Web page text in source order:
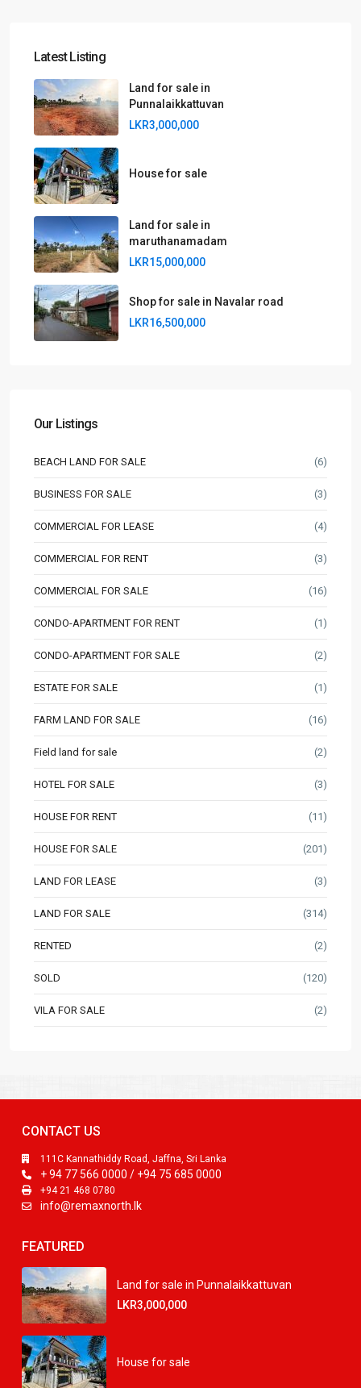
Latest Listing
Land for sale in
Punnalaikkattuvan
LKR3,000,000
House for sale
Land for sale in
maruthanamadam
LKR15,000,000
Shop for sale in Navalar road
LKR16,500,000
Our Listings
BEACH LAND FOR SALE (6)
BUSINESS FOR SALE (3)
COMMERCIAL FOR LEASE (4)
COMMERCIAL FOR RENT (3)
COMMERCIAL FOR SALE (16)
CONDO-APARTMENT FOR RENT (1)
CONDO-APARTMENT FOR SALE (2)
ESTATE FOR SALE (1)
FARM LAND FOR SALE (16)
Field land for sale (2)
HOTEL FOR SALE (3)
HOUSE FOR RENT (11)
HOUSE FOR SALE (201)
LAND FOR LEASE (3)
LAND FOR SALE (314)
RENTED (2)
SOLD (120)
VILA FOR SALE (2)
CONTACT US
111C Kannathiddy Road, Jaffna, Sri Lanka
+ 94 77 566 0000 / +94 75 685 0000
+94 21 468 0780
info@remaxnorth.lk
FEATURED
Land for sale in Punnalaikkattuvan
LKR3,000,000
House for sale